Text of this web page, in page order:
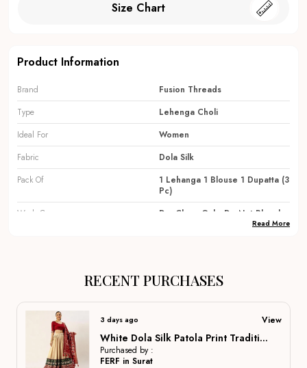
Size Chart
Product Information
Brand
Fusion Threads
Type
Lehenga Choli
Ideal For
Women
Fabric
Dola Silk
Pack Of
1 Lehanga 1 Blouse 1 Dupatta (3
Pc)
Wash Care
Dry Clean Only, Do Not Bleach
Product Description
Read More
RECENT PURCHASES
3 days ago View
White Dola Silk Patola Print Traditional Lehenga Choli For Women
Purchased by :
FERF in Surat